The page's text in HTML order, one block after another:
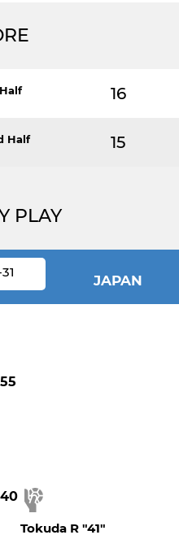
16
Half 15
PLAY
JAPAN
Tokuda R "41"